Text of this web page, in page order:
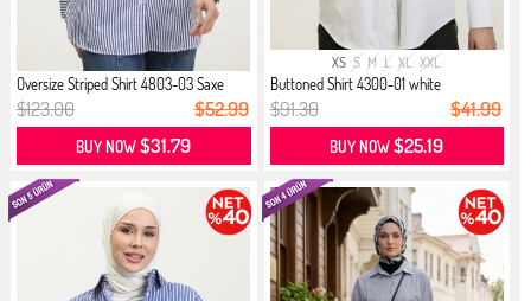
Oversize Striped Shirt 4803-03 Saxe
$123.00 $52.99
BUY NOW$31.79
XS S M L XL XXL
Buttoned Shirt 4300-01 white
$91.30 $41.99
BUY NOW$25.19